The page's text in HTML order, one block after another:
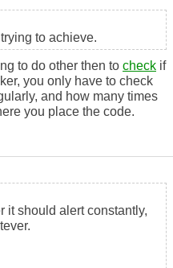
to achieve.
to do other then to check if
you only have to check
and how many times
you place the code.
it should alert constantly,